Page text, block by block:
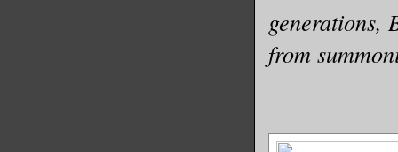
generations,
from